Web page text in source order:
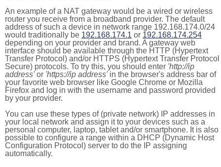
An example of a NAT gateway would be a wired or wireless
router you receive from a broadband provider. The default
address of such a device in network range 192.168.174.0/24
would traditionally be 192.168.174.1 or 192.168.174.254
depending on your provider and brand. A gateway web
interface should be available through the HTTP (Hypertext
Transfer Protocol) and/or HTTPS (Hypertext Transfer Protocol
Secure) protocols. To try this, you should enter 'http://ip
address'or 'https://ip address'in the browser's address bar of
your favorite web browser like Google Chrome or Mozilla
Firefox and log in with the username and password provided
by your provider.
You can use these types of (private network) IP addresses in
your local network and assign it to your devices such as a
personal computer, laptop, tablet and/or smartphone. It is also
possible to configure a range within a DHCP (Dynamic Host
Configuration Protocol) server to do the IP assigning
automatically.